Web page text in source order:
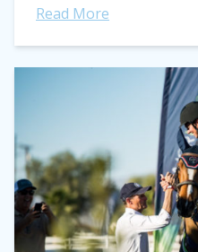
Read More